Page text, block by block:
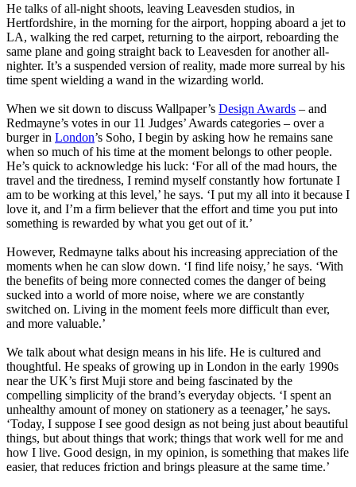
He talks of all-night shoots, leaving Leavesden studios, in
Hertfordshire, in the morning for the airport, hopping aboard a jet to
LA, walking the red carpet, returning to the airport, reboarding the
same plane and going straight back to Leavesden for another all-
nighter. It’s a suspended version of reality, made more surreal by his
time spent wielding a wand in the wizarding world.
When we sit down to discuss Wallpaper’s Design Awards – and
Redmayne’s votes in our 11 Judges’ Awards categories – over a
burger in London’s Soho, I begin by asking how he remains sane
when so much of his time at the moment belongs to other people.
He’s quick to acknowledge his luck: ‘For all of the mad hours, the
travel and the tiredness, I remind myself constantly how fortunate I
am to be working at this level,’ he says. ‘I put my all into it because I
love it, and I’m a firm believer that the effort and time you put into
something is rewarded by what you get out of it.’
However, Redmayne talks about his increasing appreciation of the
moments when he can slow down. ‘I find life noisy,’ he says. ‘With
the benefits of being more connected comes the danger of being
sucked into a world of more noise, where we are constantly
switched on. Living in the moment feels more difficult than ever,
and more valuable.’
We talk about what design means in his life. He is cultured and
thoughtful. He speaks of growing up in London in the early 1990s
near the UK’s first Muji store and being fascinated by the
compelling simplicity of the brand’s everyday objects. ‘I spent an
unhealthy amount of money on stationery as a teenager,’ he says.
‘Today, I suppose I see good design as not being just about beautiful
things, but about things that work; things that work well for me and
how I live. Good design, in my opinion, is something that makes life
easier, that reduces friction and brings pleasure at the same time.’